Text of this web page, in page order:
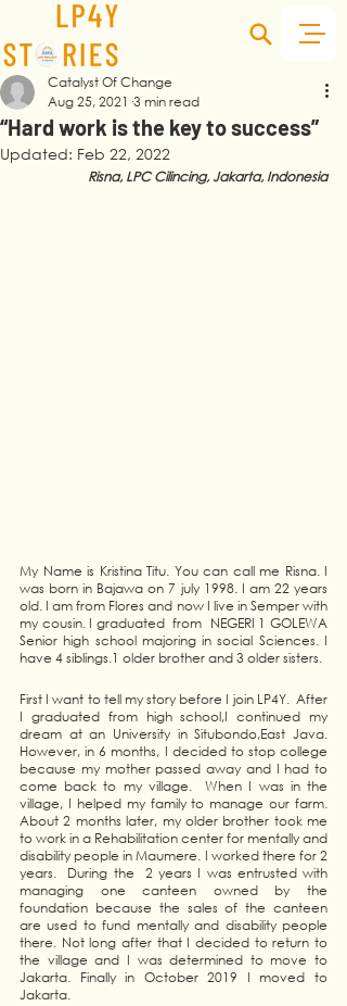
“Hard work is the key to success”
Catalyst Of Change
Aug 25, 2021 3 min read
Updated: Feb 22, 2022
Risna, LPC Cilincing, Jakarta, Indonesia
My Name is Kristina Titu. You can call me Risna. I
was born in Bajawa on 7 july 1998. I am 22 years
old. I am from Flores and now I live in Semper with
my cousin. I graduated  from  NEGERI 1 GOLEWA
Senior high school majoring in social Sciences. I
have 4 siblings.1 older brother and 3 older sisters.
First I want to tell my story before I join LP4Y.  After
I graduated from high school,I continued my
dream at an University in Situbondo,East Java.
However, in 6 months, I decided to stop college
because my mother passed away and I had to
come back to my village.  When I was in the
village, I helped my family to manage our farm.
About 2 months later, my older brother took me
to work in a Rehabilitation center for mentally and
disability people in Maumere. I worked there for 2
years.  During the  2 years I was entrusted with
managing one canteen owned by the
foundation because the sales of the canteen
are used to fund mentally and disability people
there. Not long after that I decided to return to
the village and I was determined to move to
Jakarta. Finally in October 2019 I moved to
Jakarta.